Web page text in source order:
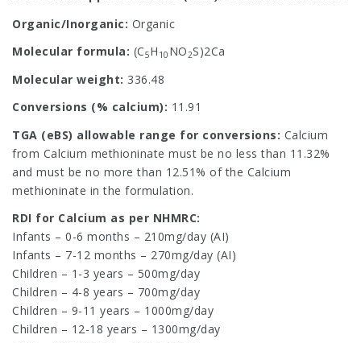
Organic/Inorganic: Organic
Molecular formula: (C5H 10 NO 2S)2Ca
Molecular weight: 336.48
Conversions (% calcium): 11.91
TGA (eBS) allowable range for conversions: Calcium
from Calcium methioninate must be no less than 11.32%
and must be no more than 12.51% of the Calcium
methioninate in the formulation.
RDI for Calcium as per NHMRC:
Infants – 0-6 months – 210mg/day (AI)
Infants – 7-12 months – 270mg/day (AI)
Children – 1-3 years – 500mg/day
Children – 4-8 years – 700mg/day
Children – 9-11 years – 1000mg/day
Children – 12-18 years – 1300mg/day